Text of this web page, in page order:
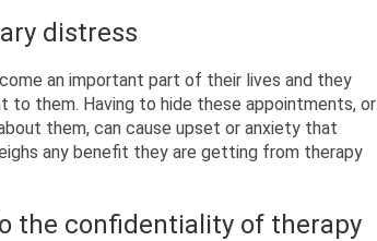
distress
an important part of their lives and they
them. Having to hide these appointments, or
them, can cause upset or anxiety that
any benefit they are getting from therapy
the confidentiality of therapy